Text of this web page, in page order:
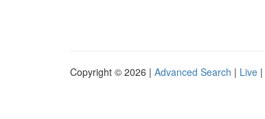
Copyright © 2026 | Advanced Search | Live |